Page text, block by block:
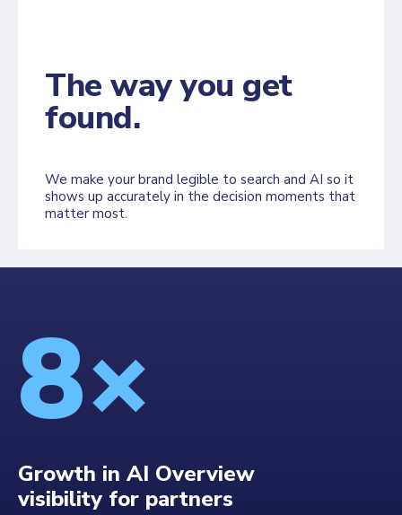
The way you get
found.
We make your brand legible to search and AI so it
shows up accurately in the decision moments that
matter most.
8×
Growth in AI Overview
visibility for partners